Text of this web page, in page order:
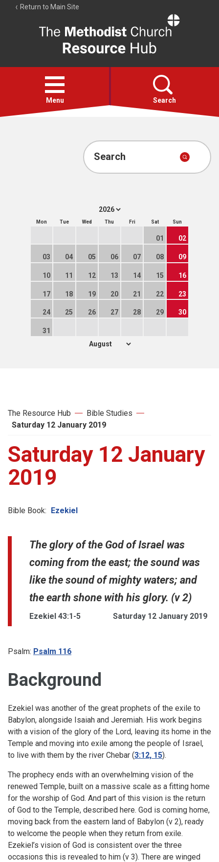
Return to Main Site
Resource
Hub
Open
menu
Menu Search
Account
Search
Mon Tue Wed Thu Fri Sat Sun
01 02
03 04 05 06 07 08 09
10 11 12 13 14 15 16
17 18 19 20 21 22 23
24 25 26 27 28 29 30
31
The Resource Hub
Bible Studies
Saturday 12 January 2019
Saturday 12 January
2019
Bible Book: Ezekiel
The glory of the God of Israel was
coming from the east; the sound was
like the sound of mighty waters; and
the earth shone with his glory. (v 2)
Ezekiel 43:1-5 Saturday 12 January 2019
Psalm: Psalm 116
Background
Ezekiel was another of the great prophets of the exile to
Babylon, alongside Isaiah and Jeremiah. His work begins
with a vision of the glory of the Lord, leaving its home in the
Temple and moving into exile among the people of Israel,
to live with them by the river Chebar (3:12, 15).
The prophecy ends with an overwhelming vision of the
renewed Temple, built on a massive scale as a fitting home
for the worship of God. And part of this vision is the return
of God to the Temple, described here. God is coming home,
moving back from the eastern land of Babylon (v 2), ready
to welcome the people when they return from exile.
Ezekiel’s vision of God is consistent over the three
occasions this is revealed to him (v 3). There are winged